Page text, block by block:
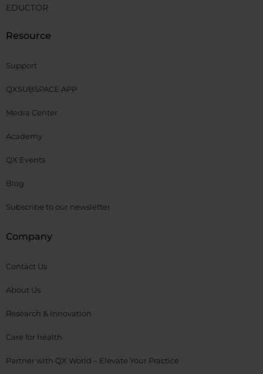
EDUCTOR
Resource
Support
QXSUBSPACE APP
Media Center
Academy
QX Events
Blog
Subscribe to our newsletter
Company
Contact Us
About Us
Research & Innovation
Care for health
Partner with QX World – Elevate Your Practice